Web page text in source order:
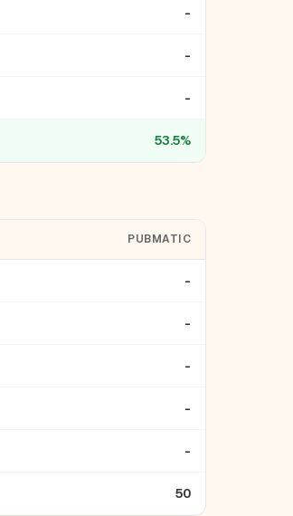
-
-
-
53.5%
PUBMATIC
-
-
-
-
-
50